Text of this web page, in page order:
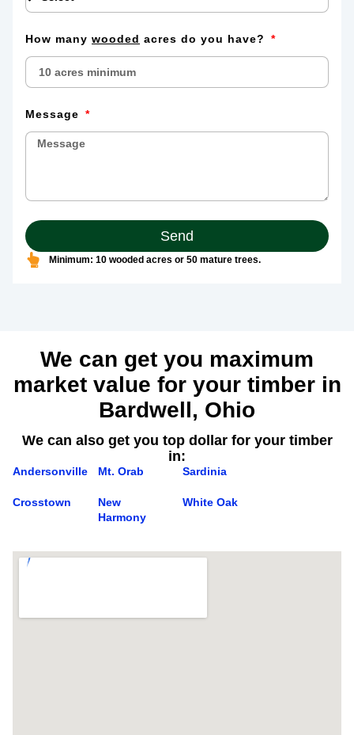
How many wooded acres do you have?
Message
Send
Minimum: 10 wooded acres or 50 mature trees.
We can get you maximum
market value for your timber in
Bardwell, Ohio
We can also get you top dollar for your timber
in:
Andersonville
Crosstown
Mt. Orab
New
Harmony
Sardinia
White Oak